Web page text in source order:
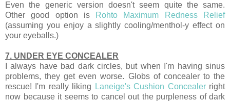
Even the generic version doesn't seem quite the same.
Other good option is
Rohto Maximum Redness Relief
(assuming you enjoy a slightly cooling/menthol-y effect on
your eyeballs.)
7. UNDER EYE CONCEALER
I always have bad dark circles, but when I'm having sinus
problems, they get even worse. Globs of concealer to the
rescue! I'm really liking
Laneige's Cushion Concealerright
now because it seems to cancel out the purpleness of dark